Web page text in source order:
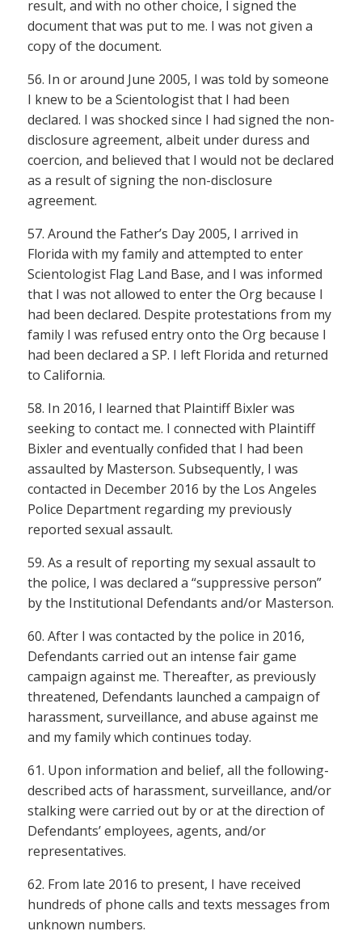
result, and with no other choice, I signed the
document that was put to me. I was not given a
copy of the document.
56. In or around June 2005, I was told by someone
I knew to be a Scientologist that I had been
declared. I was shocked since I had signed the non-
disclosure agreement, albeit under duress and
coercion, and believed that I would not be declared
as a result of signing the non-disclosure
agreement.
57. Around the Father’s Day 2005, I arrived in
Florida with my family and attempted to enter
Scientologist Flag Land Base, and I was informed
that I was not allowed to enter the Org because I
had been declared. Despite protestations from my
family I was refused entry onto the Org because I
had been declared a SP. I left Florida and returned
to California.
58. In 2016, I learned that Plaintiff Bixler was
seeking to contact me. I connected with Plaintiff
Bixler and eventually confided that I had been
assaulted by Masterson. Subsequently, I was
contacted in December 2016 by the Los Angeles
Police Department regarding my previously
reported sexual assault.
59. As a result of reporting my sexual assault to
the police, I was declared a “suppressive person”
by the Institutional Defendants and/or Masterson.
60. After I was contacted by the police in 2016,
Defendants carried out an intense fair game
campaign against me. Thereafter, as previously
threatened, Defendants launched a campaign of
harassment, surveillance, and abuse against me
and my family which continues today.
61. Upon information and belief, all the following-
described acts of harassment, surveillance, and/or
stalking were carried out by or at the direction of
Defendants’ employees, agents, and/or
representatives.
62. From late 2016 to present, I have received
hundreds of phone calls and texts messages from
unknown numbers.